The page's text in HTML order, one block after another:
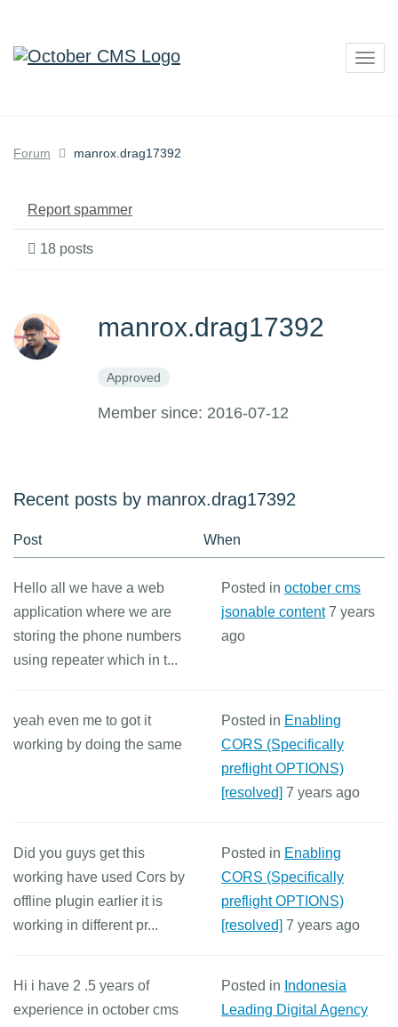
Forum manrox.drag17392
Report spammer
18 posts
manrox.drag17392
Approved
Member since: 2016-07-12
Recent posts by manrox.drag17392
Post When
Hello all we have a web
application where we are
storing the phone numbers
using repeater which in t...
Posted in october cms
jsonable content 7 years
ago
yeah even me to got it
working by doing the same
Posted in Enabling
CORS (Specifically
preflight OPTIONS)
[resolved] 7 years ago
Did you guys get this
working have used Cors by
offline plugin earlier it is
working in different pr...
Posted in Enabling
CORS (Specifically
preflight OPTIONS)
[resolved] 7 years ago
Hi i have 2 .5 years of
experience in october cms
Posted in Indonesia
Leading Digital Agency